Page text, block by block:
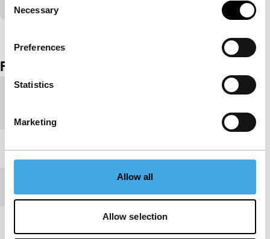
Selection
Necessary
Preferences
Statistics
Marketing
Allow all
Allow selection
Film details
Year 2012